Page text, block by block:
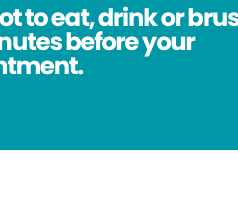
to eat, drink or
before your